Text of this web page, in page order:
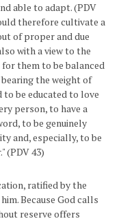
able to adapt. (PDV
therefore cultivate a
of proper and due
with a view to the
for them to be balanced
the weight of
be educated to love
person, to have a
to be genuinely
and, especially, to be
(PDV 43)
ratified by the
Because God calls
reserve offers